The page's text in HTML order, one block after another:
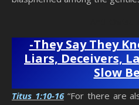
-They Say They
Liars, Deceivers,
Slow
Titus 1:10-16“For there are